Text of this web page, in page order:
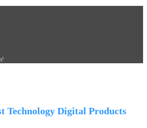
Technology Digital Products